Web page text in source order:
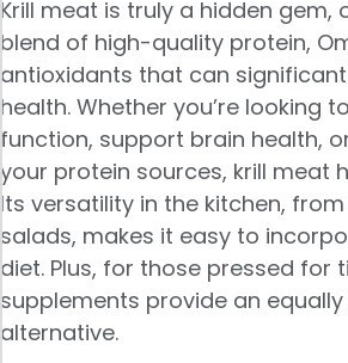
Krill meat is truly a hidden gem,
blend of high-quality protein,
antioxidants that can
health. Whether you’re looking
function, support brain health,
your protein sources, krill meat
Its versatility in the kitchen,
salads, makes it easy to
diet. Plus, for those pressed for
supplements provide an
alternative.